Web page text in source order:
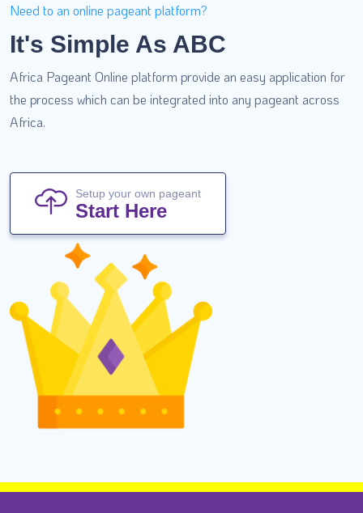
Need to an online pageant platform?
It's Simple As ABC
Africa Pageant Online platform provide an easy application for
the process which can be integrated into any pageant across
Africa.
Setup your own pageant
Start Here